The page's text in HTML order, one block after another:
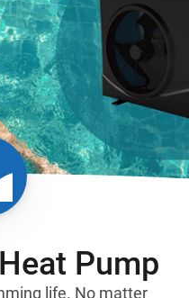
Pump
life. No matter